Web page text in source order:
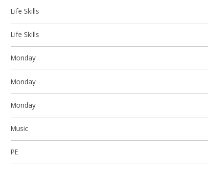
Life Skills
Life Skills
Monday
Monday
Monday
Music
PE